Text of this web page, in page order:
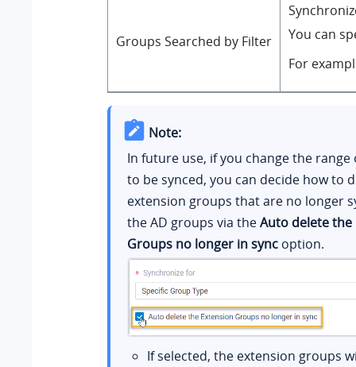
Groups Searched by Filter
You can
For
Note:
In future use, if you change the range
to be synced, you can decide how to
extension groups that are no longer
the AD groups via theAuto delete the
Groups no longer in syncoption.
If selected, the extension groups